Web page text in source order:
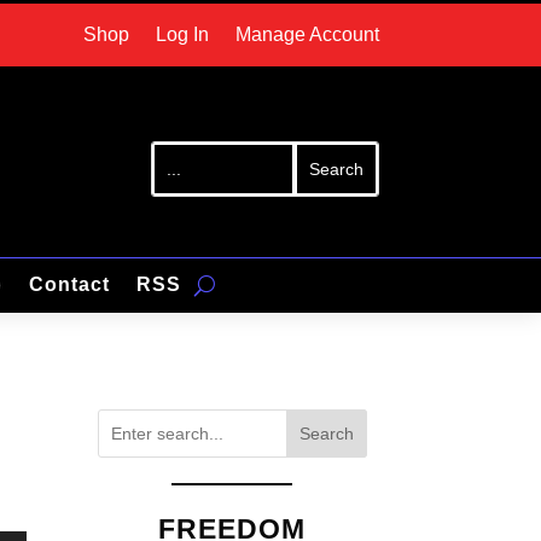
Shop Log In Manage Account
Contact RSS
Search
FREEDOM